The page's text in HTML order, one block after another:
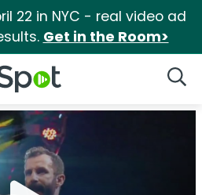
22 in NYC - real video ad
Get in the Room>
Logo